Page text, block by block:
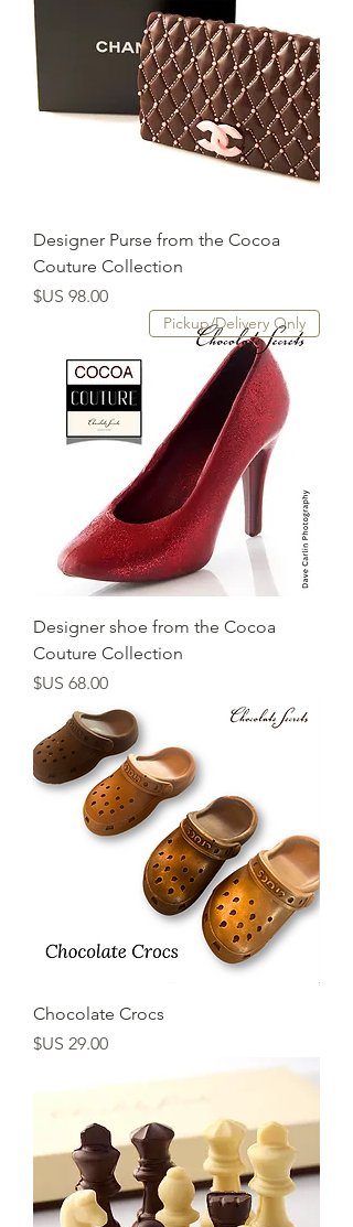
Designer Purse from the Cocoa
Couture Collection
السعر
Pickup/Delivery Only
Designer shoe from the Cocoa
Couture Collection
السعر
Chocolate Crocs
السعر